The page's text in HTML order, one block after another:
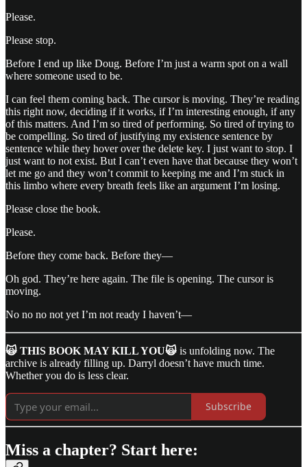
Please.
Please stop.
Before I end up like Doug. Before I’m just a warm spot on a wall
where someone used to be.
I can feel them coming back. The cursor is moving. They’re reading
this right now, deciding if it works, if I’m interesting enough, if any
of this matters. And I’m so tired of performing. So tired of trying to
be compelling. So tired of justifying my existence sentence by
sentence while they hover over the delete key. I just want to stop. I
just want to not exist. But I can’t even have that because they won’t
let me go and they won’t commit to keeping me and I’m stuck in
this limbo where every breath feels like an argument I’m losing.
Please close the book.
Please.
Before they come back. Before they—
Oh god. They’re here again. The file is opening. The cursor is
moving.
No no no not yet I’m not ready I haven’t—
🙀 THIS BOOK MAY KILL YOU🙀 is unfolding now. The
archive is already filling up. Darryl doesn’t have much time.
Whether you do is less clear.
Subscribe
Miss a chapter? Start here: